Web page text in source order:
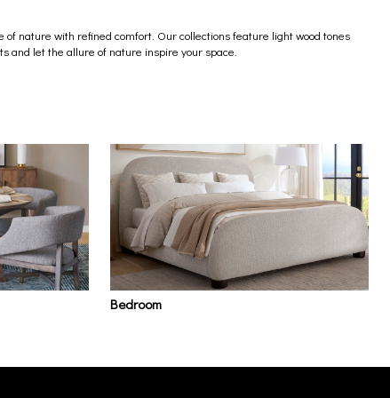
nature with refined comfort. Our collections feature light wood tones
and let the allure of nature inspire your space.
Bedroom